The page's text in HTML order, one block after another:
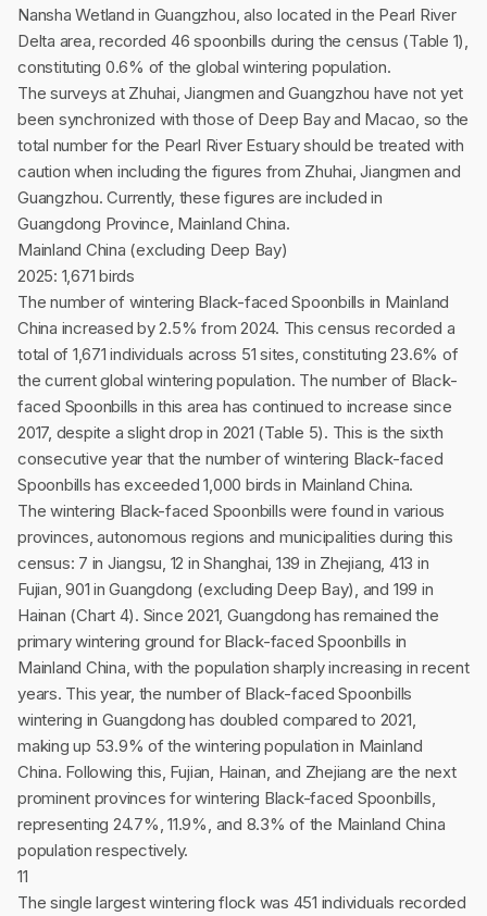
Nansha Wetland in Guangzhou, also located in the Pearl River
Delta area, recorded 46 spoonbills during the census (Table 1),
constituting 0.6% of the global wintering population.
The surveys at Zhuhai, Jiangmen and Guangzhou have not yet
been synchronized with those of Deep Bay and Macao, so the
total number for the Pearl River Estuary should be treated with
caution when including the figures from Zhuhai, Jiangmen and
Guangzhou. Currently, these figures are included in
Guangdong Province, Mainland China.
Mainland China (excluding Deep Bay)
2025: 1,671 birds
The number of wintering Black-faced Spoonbills in Mainland
China increased by 2.5% from 2024. This census recorded a
total of 1,671 individuals across 51 sites, constituting 23.6% of
the current global wintering population. The number of Black-
faced Spoonbills in this area has continued to increase since
2017, despite a slight drop in 2021 (Table 5). This is the sixth
consecutive year that the number of wintering Black-faced
Spoonbills has exceeded 1,000 birds in Mainland China.
The wintering Black-faced Spoonbills were found in various
provinces, autonomous regions and municipalities during this
census: 7 in Jiangsu, 12 in Shanghai, 139 in Zhejiang, 413 in
Fujian, 901 in Guangdong (excluding Deep Bay), and 199 in
Hainan (Chart 4). Since 2021, Guangdong has remained the
primary wintering ground for Black-faced Spoonbills in
Mainland China, with the population sharply increasing in recent
years. This year, the number of Black-faced Spoonbills
wintering in Guangdong has doubled compared to 2021,
making up 53.9% of the wintering population in Mainland
China. Following this, Fujian, Hainan, and Zhejiang are the next
prominent provinces for wintering Black-faced Spoonbills,
representing 24.7%, 11.9%, and 8.3% of the Mainland China
population respectively.
11
The single largest wintering flock was 451 individuals recorded